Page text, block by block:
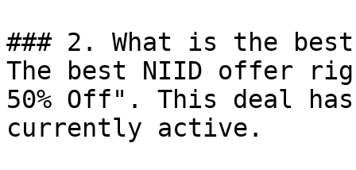
### 2. What is the
The best NIID offer
50% Off". This deal
currently active.